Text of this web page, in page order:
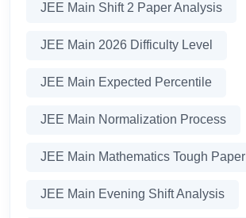
JEE Main Shift 2 Paper Analysis
JEE Main 2026 Difficulty Level
JEE Main Expected Percentile
JEE Main Normalization Process
JEE Main Mathematics Tough Paper
JEE Main Evening Shift Analysis